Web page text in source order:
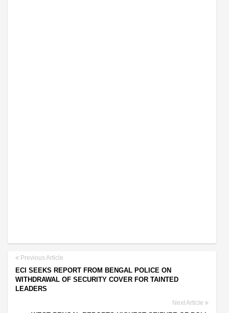
Previous Article
ECI SEEKS REPORT FROM BENGAL POLICE ON
WITHDRAWAL OF SECURITY COVER FOR TAINTED
LEADERS
Next Article